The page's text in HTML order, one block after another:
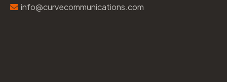
info@curvecommunications.com